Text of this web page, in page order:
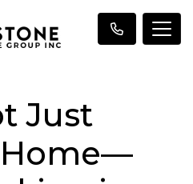
Just